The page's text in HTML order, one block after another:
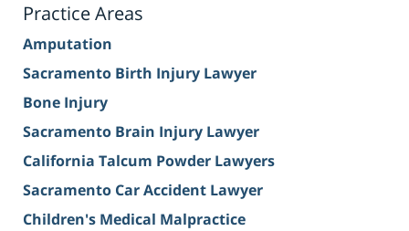
Practice Areas
Amputation
Sacramento Birth Injury Lawyer
Bone Injury
Sacramento Brain Injury Lawyer
California Talcum Powder Lawyers
Sacramento Car Accident Lawyer
Children's Medical Malpractice